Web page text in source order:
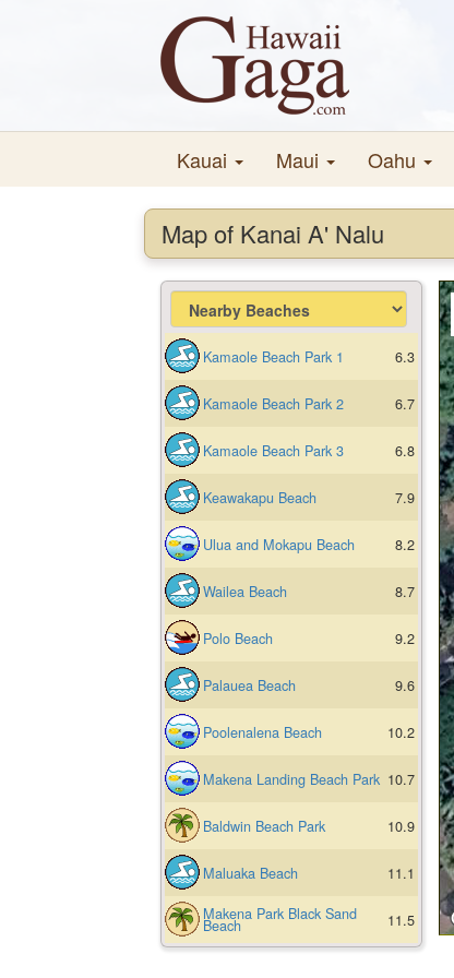
Kauai Maui Oahu
Map of Kanai A' Nalu
Kamaole Beach Park 1 6.3
Kamaole Beach Park 2 6.7
Kamaole Beach Park 3 6.8
Keawakapu Beach 7.9
Ulua and Mokapu Beach 8.2
Wailea Beach 8.7
Polo Beach 9.2
Palauea Beach 9.6
Poolenalena Beach 10.2
Makena Landing Beach Park 10.7
Baldwin Beach Park 10.9
Maluaka Beach
11.1
Makena Park Black Sand
Beach 11.5